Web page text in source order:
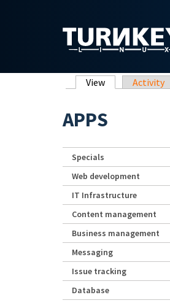
Primary tabs
View (active tab)
Activity
APPS
Specials
Web development
IT Infrastructure
Content management
Business management
Messaging
Issue tracking
Database